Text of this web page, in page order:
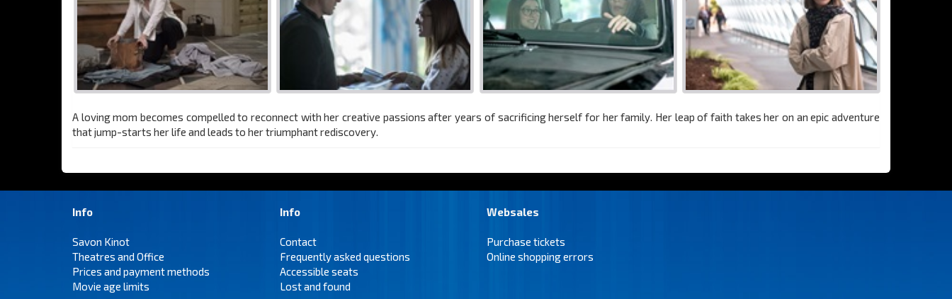
A loving mom becomes compelled to reconnect with her creative passions after years of sacrificing herself for her family. Her leap of faith takes her on an epic adventure
that jump-starts her life and leads to her triumphant rediscovery.
Info
Savon Kinot
Theatres and Office
Prices and payment methods
Movie age limits
Info
Contact
Frequently asked questions
Accessible seats
Lost and found
Websales
Purchase tickets
Online shopping errors